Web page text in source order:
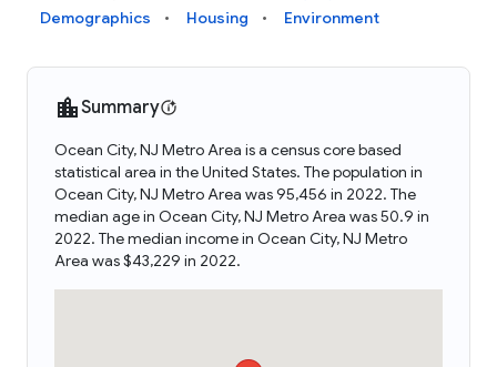
Demographics
Housing Environment
Summary
Ocean City, NJ Metro Area is a census core based
statistical area in the United States. The population in
Ocean City, NJ Metro Area was 95,456 in 2022. The
median age in Ocean City, NJ Metro Area was 50.9 in
2022. The median income in Ocean City, NJ Metro
Area was $43,229 in 2022.